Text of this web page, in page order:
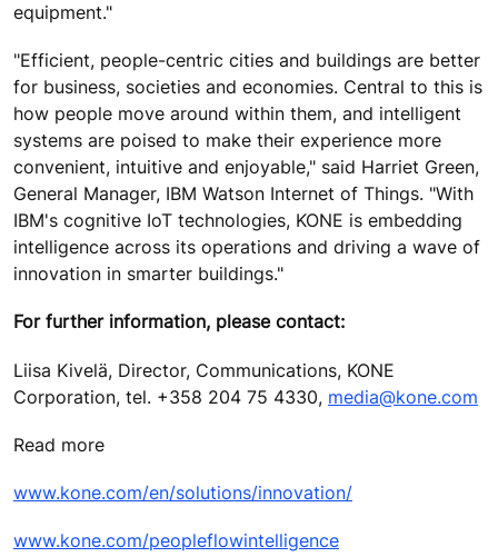
equipment."
"Efficient, people-centric cities and buildings are better
for business, societies and economies. Central to this is
how people move around within them, and intelligent
systems are poised to make their experience more
convenient, intuitive and enjoyable," said Harriet Green,
General Manager, IBM Watson Internet of Things. "With
IBM's cognitive IoT technologies, KONE is embedding
intelligence across its operations and driving a wave of
innovation in smarter buildings."
For further information, please contact:
Liisa Kivelä, Director, Communications, KONE
Corporation, tel. +358 204 75 4330, media@kone.com
Read more
www.kone.com/en/solutions/innovation/
www.kone.com/peopleflowintelligence